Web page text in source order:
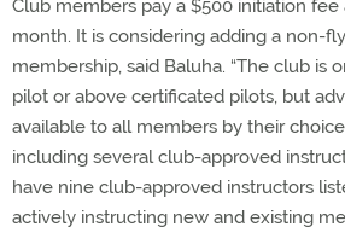
Club members pay a $500 initiation fee
month. It is considering adding a non-
membership, said Baluha. “The club is
pilot or above certificated pilots, but
available to all members by their
including several club-approved
have nine club-approved instructors
actively instructing new and existing